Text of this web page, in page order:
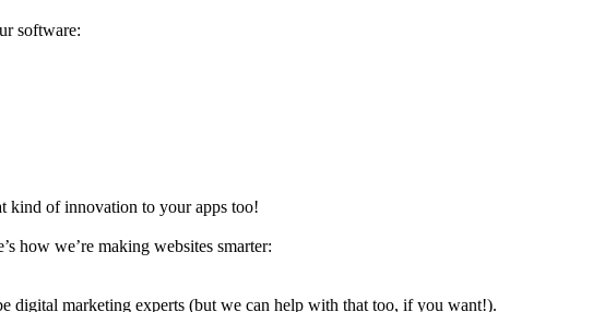
software:
kind of innovation to your apps too!
how we’re making websites smarter:
digital marketing experts (but we can help with that too, if you want!).